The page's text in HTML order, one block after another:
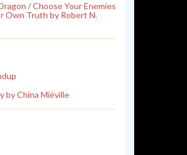
/ Choose Your Enemies
Own Truth by Robert N.
by China Miéville